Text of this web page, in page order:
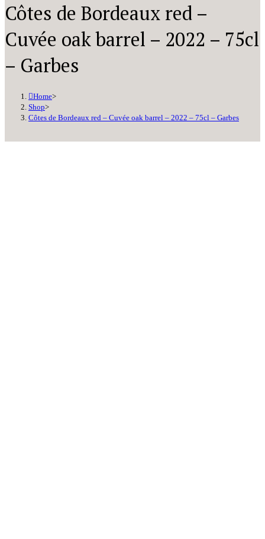
Côtes de Bordeaux red –
Cuvée oak barrel – 2022 – 75cl
– Garbes
Home>
Shop>
Côtes de Bordeaux red – Cuvée oak barrel – 2022 – 75cl – Garbes